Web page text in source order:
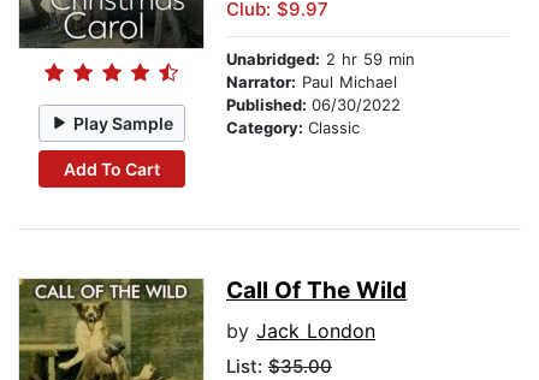
Play Sample
Add To Cart
Club: $9.97
Unabridged: 2 hr 59 min
Narrator: Paul Michael
Published: 06/30/2022
Category: Classic
Call Of The Wild
by Jack London
List: $35.00